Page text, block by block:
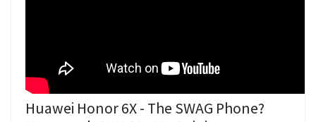
Huawei Honor 6X - The SWAG Phone?